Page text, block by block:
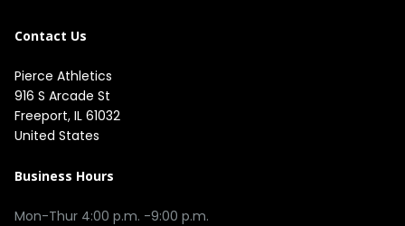
Contact Us
Pierce Athletics
916 S Arcade St
Freeport, IL 61032
United States
Business Hours
Mon-Thur 4:00 p.m. -9:00 p.m.